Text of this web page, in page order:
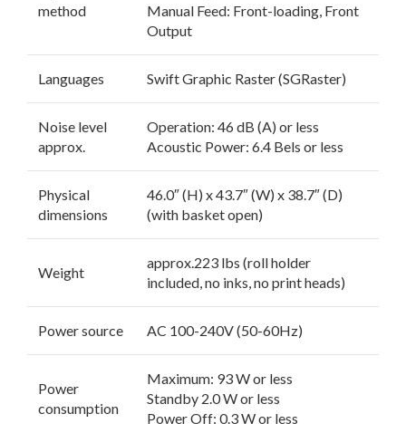
method
Manual Feed: Front-loading, Front
Output
Languages Swift Graphic Raster (SGRaster)
Noise level
approx.
Operation: 46 dB (A) or less
Acoustic Power: 6.4 Bels or less
Physical
dimensions
46.0″ (H) x 43.7″ (W) x 38.7″ (D)
(with basket open)
Weight
approx.223 lbs (roll holder
included, no inks, no print heads)
Power source AC 100-240V (50-60Hz)
Power
consumption
Maximum: 93 W or less
Standby 2.0 W or less
Power Off: 0.3 W or less